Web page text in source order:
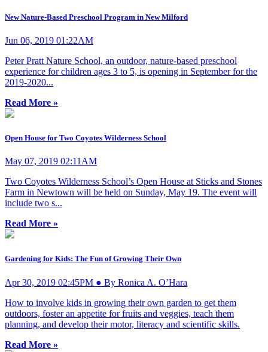
New Nature-Based Preschool Program in New Milford
Jun 06, 2019 01:22AM
Peter Pratt Nature School, an outdoor, nature-based preschool
experience for children ages 3 to 5, is opening in September for the
2019-2020...
Read More »
Open House for Two Coyotes Wilderness School
May 07, 2019 02:11AM
Two Coyotes Wilderness School’s Open House at Sticks and Stones
Farm in Newtown will be held on Sunday, May 19. The event will
include two s...
Read More »
Gardening for Kids: The Fun of Growing Their Own
Apr 30, 2019 02:45PM ● By Ronica A. O’Hara
How to involve kids in growing their own garden to get them
outdoors, foster an appetite for fruits and veggies, teach them
planning, and develop their motor, literacy and scientific skills.
Read More »